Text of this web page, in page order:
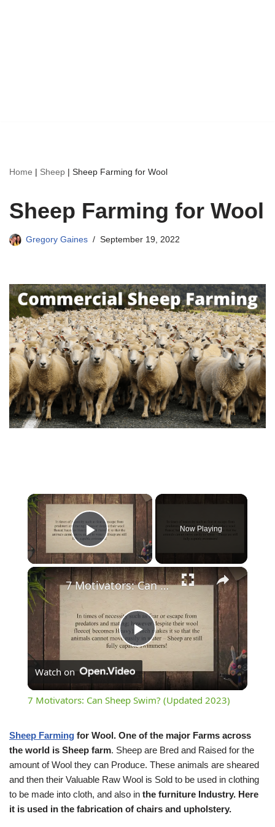
Home | Sheep | Sheep Farming for Wool
Sheep Farming for Wool
Gregory Gaines September 19, 2022
×
Play Video
Now Playing
×
Play
Video
7 Motivators: Can Sheep Swim? (Updated 2023)
Watch on
7 Motivators: Can Sheep Swim? (Updated 2023)
Sheep Farming for Wool. One of the major Farms across
the world is Sheep farm. Sheep are Bred and Raised for the
amount of Wool they can Produce. These animals are sheared
and then their Valuable Raw Wool is Sold to be used in clothing
to be made into cloth, and also in the furniture Industry. Here
it is used in the fabrication of chairs and upholstery.